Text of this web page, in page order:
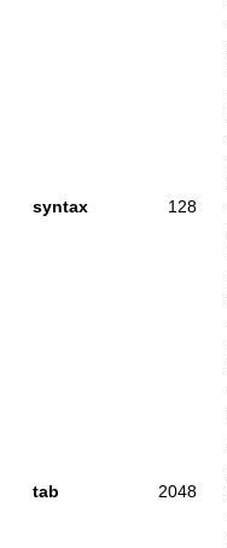
syntax 128
tab 2048